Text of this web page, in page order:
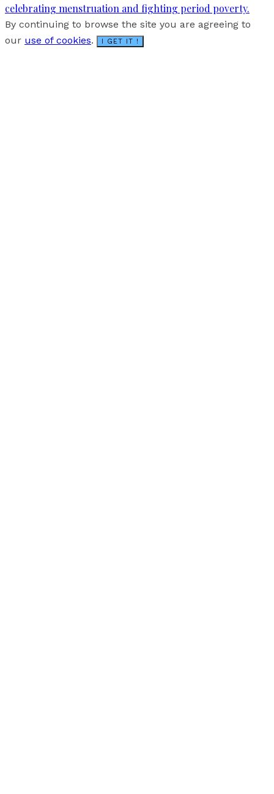
celebrating menstruation and fighting period poverty.
By continuing to browse the site you are agreeing to
our use of cookies. I GET IT !